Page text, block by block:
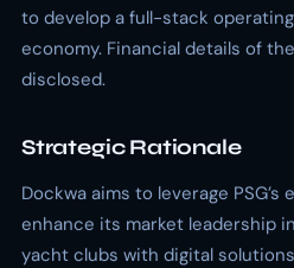
to develop a full-stack
economy. Financial details of
disclosed.
Strategic Rationale
Dockwa aims to leverage
enhance its market leadership
yacht clubs with digital